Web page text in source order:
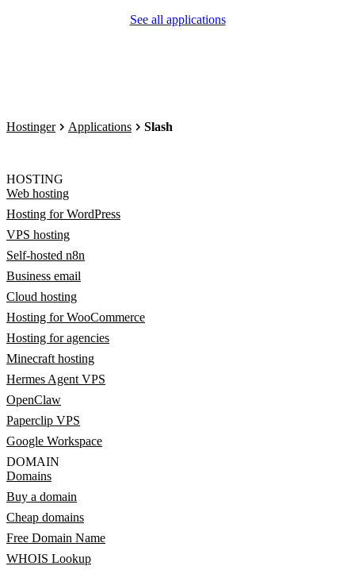
See all applications
Hostinger Applications Slash
HOSTING
Web hosting
Hosting for WordPress
VPS hosting
Self-hosted n8n
Business email
Cloud hosting
Hosting for WooCommerce
Hosting for agencies
Minecraft hosting
Hermes Agent VPS
OpenClaw
Paperclip VPS
Google Workspace
DOMAIN
Domains
Buy a domain
Cheap domains
Free Domain Name
WHOIS Lookup